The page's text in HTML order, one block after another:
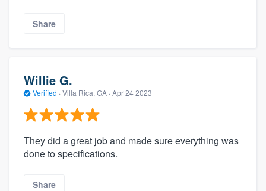
Share
Willie G.
Verified · Villa Rica, GA · Apr 24 2023
They did a great job and made sure everything was
done to specifications.
Share